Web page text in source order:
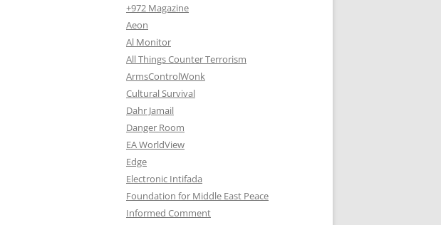
+972 Magazine
Aeon
Al Monitor
All Things Counter Terrorism
ArmsControlWonk
Cultural Survival
Dahr Jamail
Danger Room
EA WorldView
Edge
Electronic Intifada
Foundation for Middle East Peace
Informed Comment